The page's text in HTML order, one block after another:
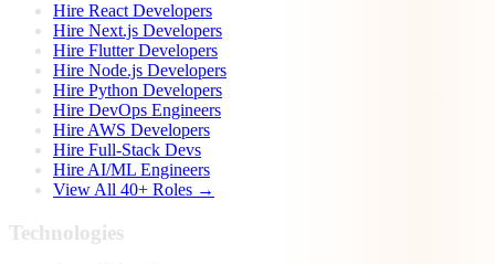
Hire React Developers
Hire Next.js Developers
Hire Flutter Developers
Hire Node.js Developers
Hire Python Developers
Hire DevOps Engineers
Hire AWS Developers
Hire Full-Stack Devs
Hire AI/ML Engineers
View All 40+ Roles →
Technologies